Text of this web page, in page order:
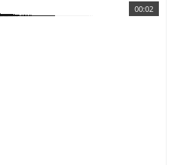
00:02